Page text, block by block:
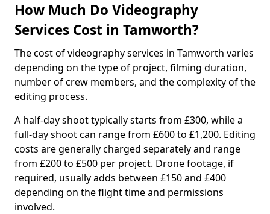
How Much Do Videography
Services Cost in Tamworth?
The cost of videography services in Tamworth varies
depending on the type of project, filming duration,
number of crew members, and the complexity of the
editing process.
A half-day shoot typically starts from £300, while a
full-day shoot can range from £600 to £1,200. Editing
costs are generally charged separately and range
from £200 to £500 per project. Drone footage, if
required, usually adds between £150 and £400
depending on the flight time and permissions
involved.